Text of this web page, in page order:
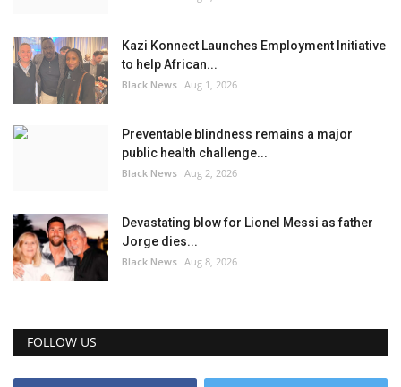
Kazi Konnect Launches Employment Initiative
to help African...
Black News Aug 1, 2026
Preventable blindness remains a major
public health challenge...
Black News Aug 2, 2026
Devastating blow for Lionel Messi as father
Jorge dies...
Black News Aug 8, 2026
FOLLOW US